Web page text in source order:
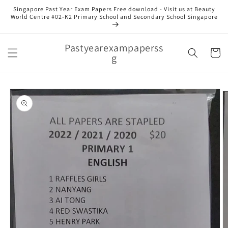
Skip to
content
Singapore Past Year Exam Papers Free download - Visit us at Beauty
World Centre #02-K2 Primary School and Secondary School Singapore
Pastyearexampaperss
g Cart
Skip to
product
information